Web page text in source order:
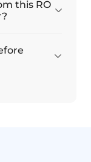
this RO